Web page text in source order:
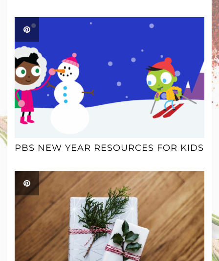
PBS NEW YEAR RESOURCES FOR KIDS